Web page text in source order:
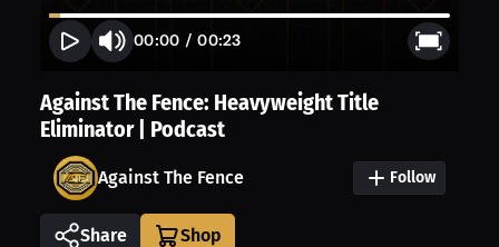
00:00 /00:23
Against The Fence: Heavyweight Title
Eliminator | Podcast
Against The Fence Follow
Share